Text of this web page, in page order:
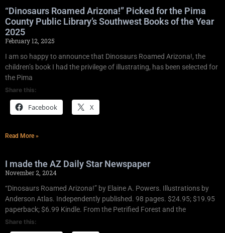
“Dinosaurs Roamed Arizona!” Picked for the Pima
County Public Library’s Southwest Books of the Year
2025
February 12, 2025
I am so happy to announce that Dinosaurs Roamed Arizona!, the
children’s book I had the privilege of illustrating, has been selected for
the Pima
Share this:
Facebook X
Read More »
I made the AZ Daily Star Newspaper
November 2, 2024
“Dinosaurs Roamed Arizona!” by Elaine A. Powers. Illustrations by
Anderson Atlas. Independently published. 98 pages. $24.95; $19.95
paperback; $6.99 Kindle. From the Petrified Forest and the
Share this: